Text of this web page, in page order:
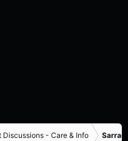
Discussions - Care & Info